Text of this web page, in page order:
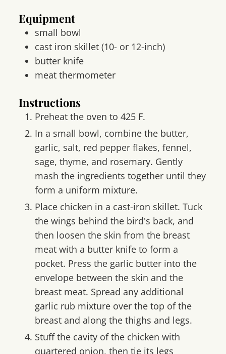
Equipment
small bowl
cast iron skillet(10- or 12-inch)
butter knife
meat thermometer
Instructions
Preheat the oven to 425 F.
In a small bowl, combine the butter,
garlic, salt, red pepper flakes, fennel,
sage, thyme, and rosemary. Gently
mash the ingredients together until they
form a uniform mixture.
Place chicken in a cast-iron skillet. Tuck
the wings behind the bird's back, and
then loosen the skin from the breast
meat with a butter knife to form a
pocket. Press the garlic butter into the
envelope between the skin and the
breast meat. Spread any additional
garlic rub mixture over the top of the
breast and along the thighs and legs.
Stuff the cavity of the chicken with
quartered onion, then tie its legs